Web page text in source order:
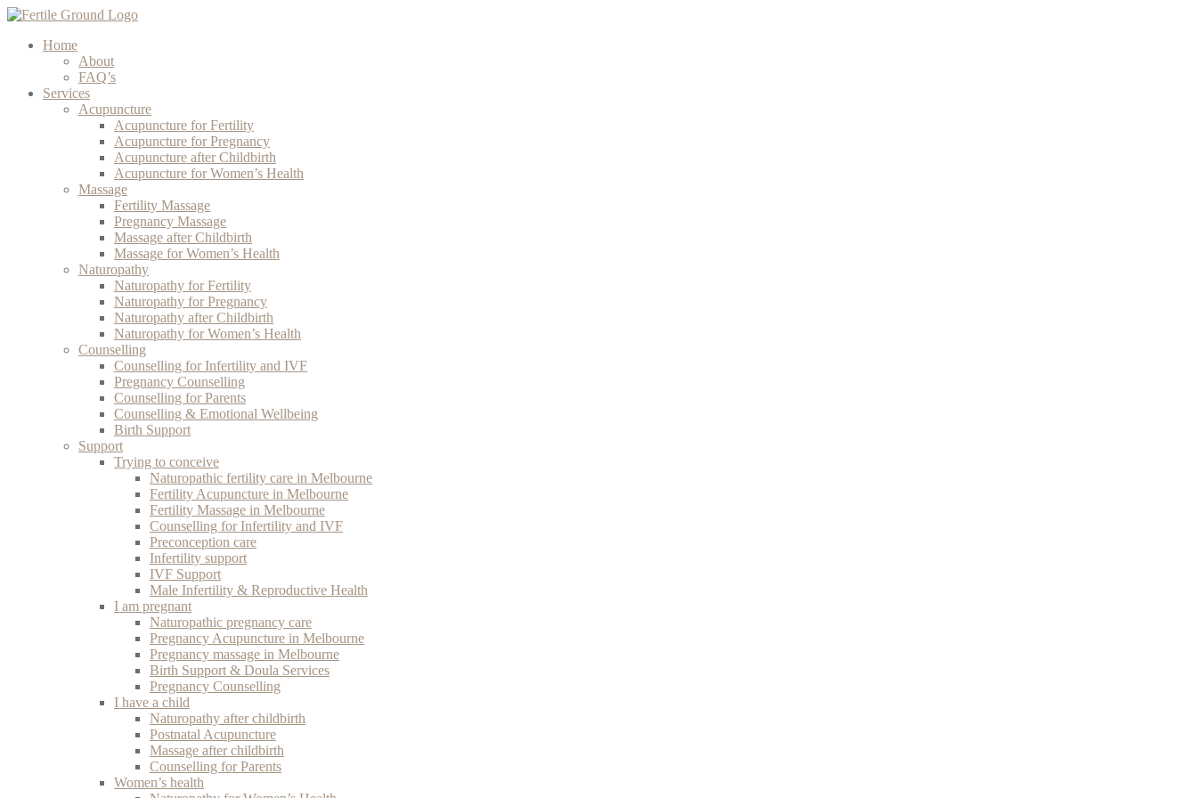
Home
About
FAQ’s
Services
Acupuncture
Acupuncture for Fertility
Acupuncture for Pregnancy
Acupuncture after Childbirth
Acupuncture for Women’s Health
Massage
Fertility Massage
Pregnancy Massage
Massage after Childbirth
Massage for Women’s Health
Naturopathy
Naturopathy for Fertility
Naturopathy for Pregnancy
Naturopathy after Childbirth
Naturopathy for Women’s Health
Counselling
Counselling for Infertility and IVF
Pregnancy Counselling
Counselling for Parents
Counselling & Emotional Wellbeing
Birth Support
Support
Trying to conceive
Naturopathic fertility care in Melbourne
Fertility Acupuncture in Melbourne
Fertility Massage in Melbourne
Counselling for Infertility and IVF
Preconception care
Infertility support
IVF Support
Male Infertility & Reproductive Health
I am pregnant
Naturopathic pregnancy care
Pregnancy Acupuncture in Melbourne
Pregnancy massage in Melbourne
Birth Support & Doula Services
Pregnancy Counselling
I have a child
Naturopathy after childbirth
Postnatal Acupuncture
Massage after childbirth
Counselling for Parents
Women’s health